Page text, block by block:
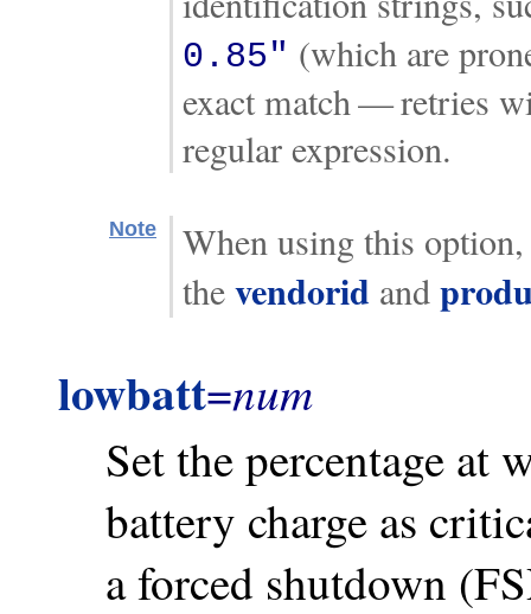
0.85" (which are
exact match — retries
regular expression.
Note
When using this
the vendorid and
lowbatt=num
Set the percentage at
battery charge as
a forced shutdown